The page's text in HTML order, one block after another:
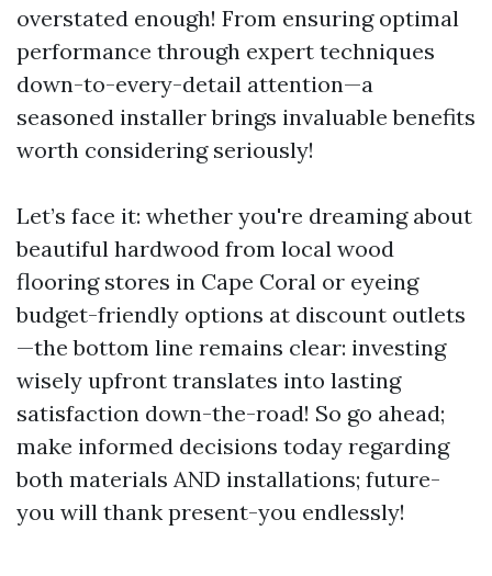
overstated enough! From ensuring optimal
performance through expert techniques
down-to-every-detail attention—a
seasoned installer brings invaluable benefits
worth considering seriously!
Let’s face it: whether you're dreaming about
beautiful hardwood from local wood
flooring stores in Cape Coral or eyeing
budget-friendly options at discount outlets
—the bottom line remains clear: investing
wisely upfront translates into lasting
satisfaction down-the-road! So go ahead;
make informed decisions today regarding
both materials AND installations; future-
you will thank present-you endlessly!